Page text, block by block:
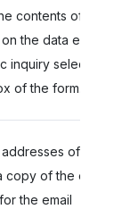
contents of the
the data entry
inquiry selected in
of the form.
of
of the email,
the email